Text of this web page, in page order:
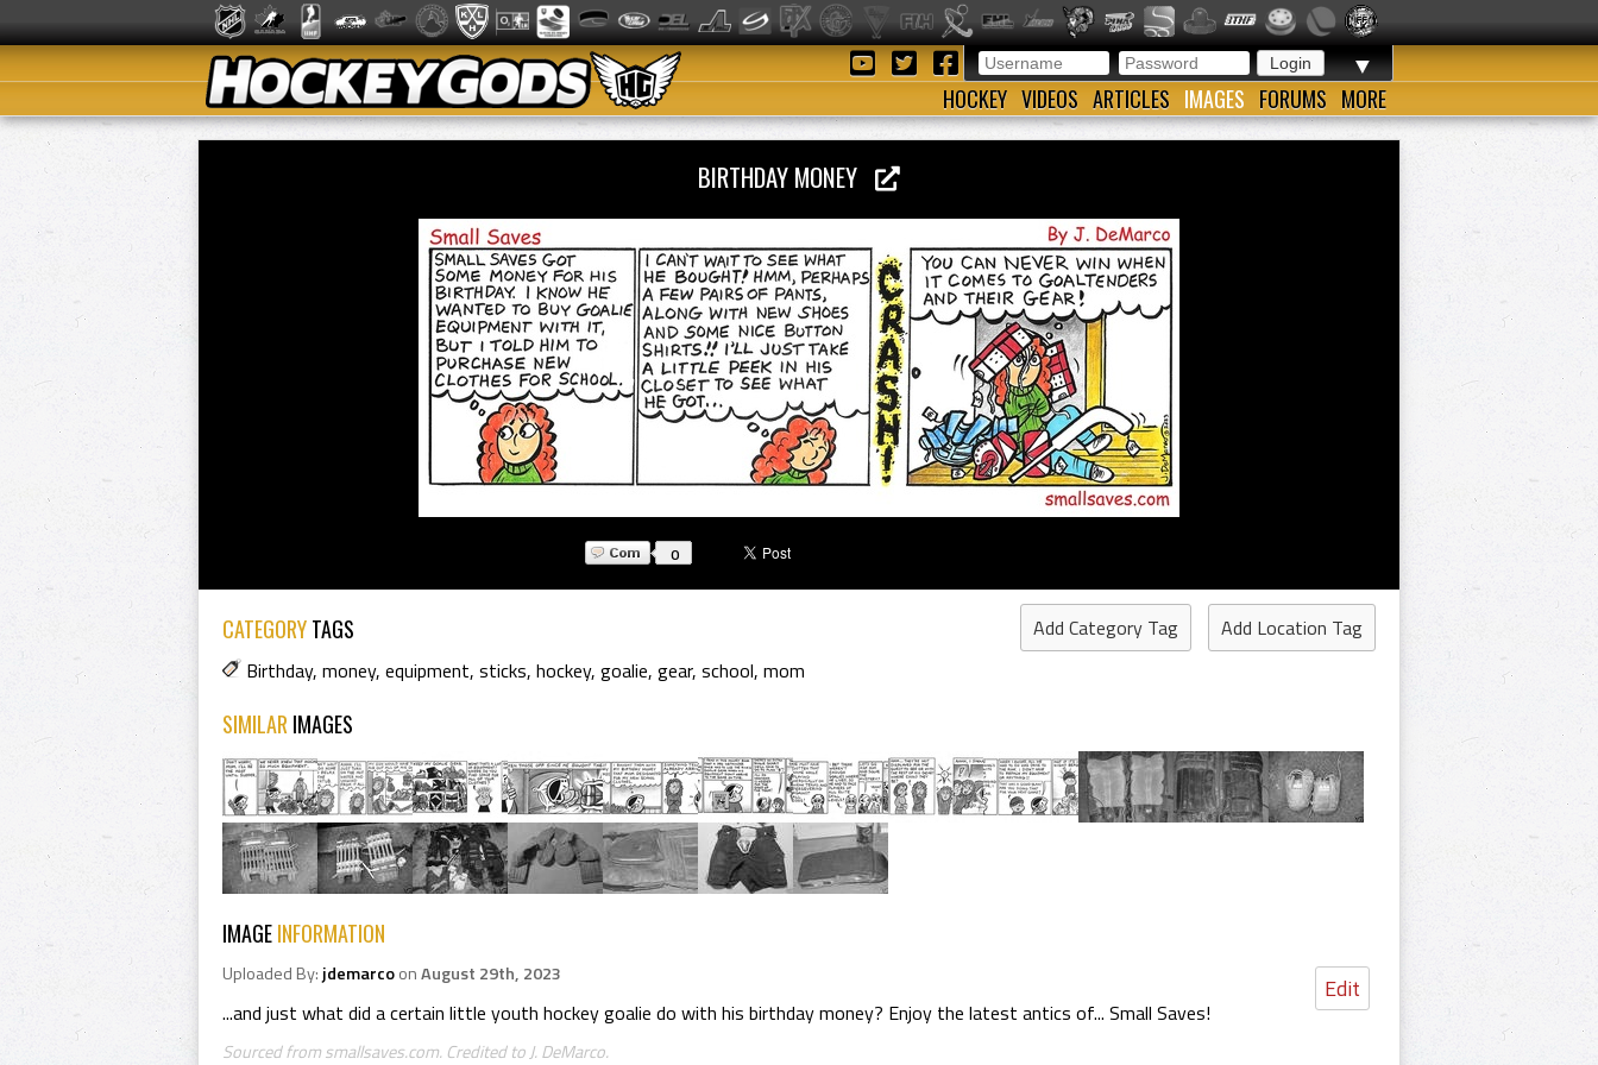
▼
HOCKEY VIDEOS ARTICLES IMAGES FORUMS MORE
BIRTHDAY MONEY
0
CATEGORYTAGS Add Category Tag
Add Location Tag
Birthday, money, equipment, sticks, hockey, goalie, gear, school, mom
SIMILAR IMAGES
IMAGEINFORMATION
Edit
Uploaded By:jdemarcoonAugust 29th, 2023
...and just what did a certain little youth hockey goalie do with his birthday money? Enjoy the latest antics of... Small Saves!
Sourced from smallsaves.com. Credited to J. DeMarco.